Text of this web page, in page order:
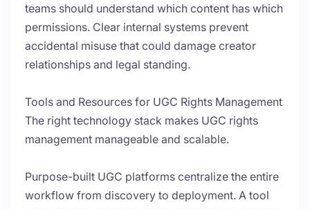
teams should understand which content has which
permissions. Clear internal systems prevent
accidental misuse that could damage creator
relationships and legal standing.
Tools and Resources for UGC Rights Management
The right technology stack makes UGC rights
management manageable and scalable.
Purpose-built UGC platforms centralize the entire
workflow from discovery to deployment. A tool